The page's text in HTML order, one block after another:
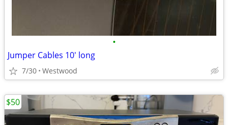
•
Jumper Cables 10' long
7/30 Westwood
$50